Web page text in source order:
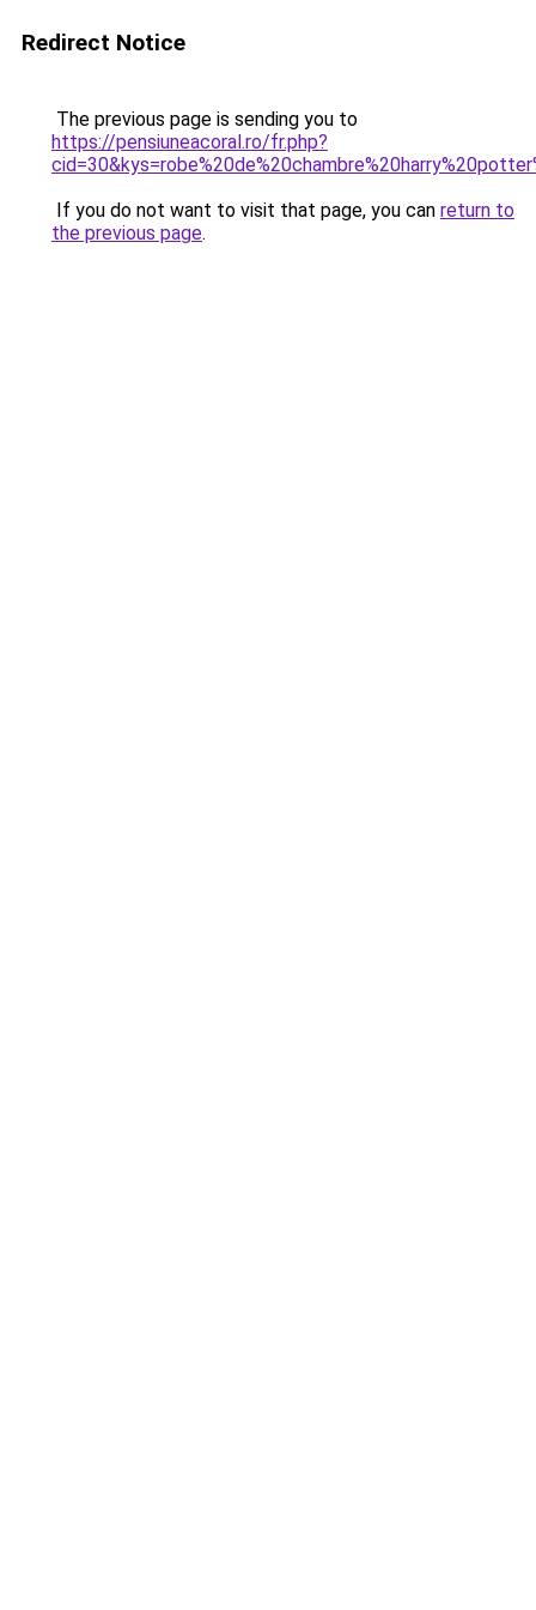
Redirect Notice
The previous page is sending you to
https://pensiuneacoral.ro/fr.php?
If you do not want to visit that page, you can return to
the previous page.